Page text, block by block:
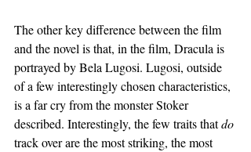
The other key difference between the film
and the novel is that, in the film, Dracula is
portrayed by Bela Lugosi. Lugosi, outside
of a few interestingly chosen characteristics,
is a far cry from the monster Stoker
described. Interestingly, the few traits that do
track over are the most striking, the most